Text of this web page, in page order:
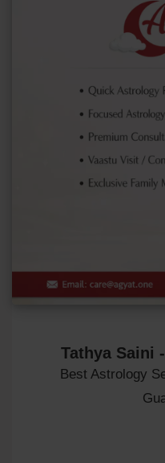
Tathya Saini
Best Astrology